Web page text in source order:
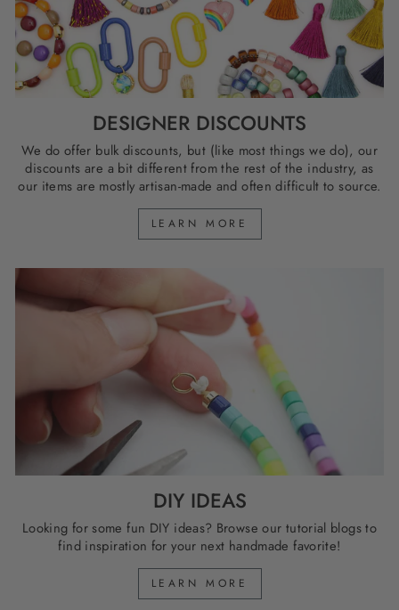
DESIGNER DISCOUNTS
We do offer bulk discounts, but (like most things we do), our
discounts are a bit different from the rest of the industry, as
our items are mostly artisan-made and often difficult to source.
LEARN MORE
DIY IDEAS
Looking for some fun DIY ideas? Browse our tutorial blogs to
find inspiration for your next handmade favorite!
LEARN MORE